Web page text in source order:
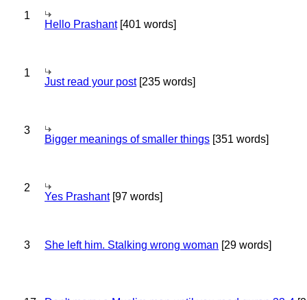
1
Hello Prashant[401 words]
1
Just read your post[235 words]
3
Bigger meanings of smaller things [351 words]
2
Yes Prashant[97 words]
3 She left him. Stalking wrong woman [29 words]